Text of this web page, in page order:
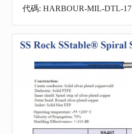
代碼: HARBOUR-MIL-DTL-17